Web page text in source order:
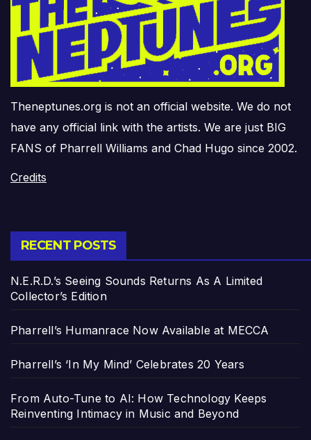
Theneptunes.org is not an official website. We do not
have any official link with the artists. We are just BIG
FANS of Pharrell Williams and Chad Hugo since 2002.
Credits
RECENT POSTS
N.E.R.D.’s Seeing Sounds Returns As A Limited
Collector’s Edition
Pharrell’s Humanrace Now Available at MECCA
Pharrell’s ‘In My Mind’ Celebrates 20 Years
From Auto-Tune to AI: How Technology Keeps
Reinventing Intimacy in Music and Beyond